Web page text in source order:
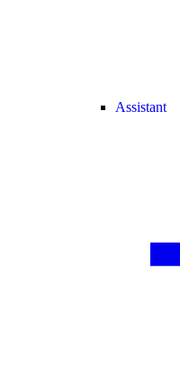
Assistant